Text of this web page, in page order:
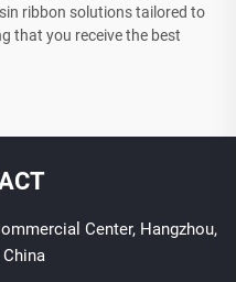
ribbon solutions tailored to
that you receive the best
Center, Hangzhou,